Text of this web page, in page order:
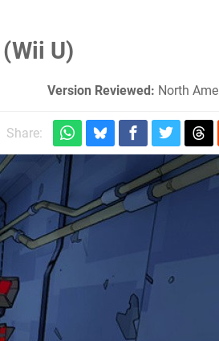
(Wii U)
Version Reviewed: North
Share: